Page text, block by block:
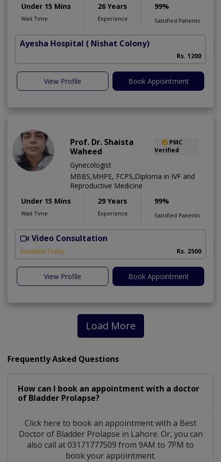
Under 15 Mins
Wait Time
26 Years
Experience
99%
Satisfied Patients
Ayesha Hospital ( Nishat Colony)
Rs. 1200
View Profile Book Appointment
Prof. Dr. Shaista
Waheed
PMC
Verified
Gynecologist
MBBS,MHPE, FCPS,Diploma in IVF and
Reproductive Medicine
Under 15 Mins
Wait Time
29 Years
Experience
99%
Satisfied Patients
Video Consultation
Available Today Rs. 2500
View Profile Book Appointment
Load More
Frequently Asked Questions
How can I book an appointment with a doctor
of Bladder Prolapse?
Click here to book an appointment with a Best
Doctor of Bladder Prolapse in Lahore. Or, you can
also call at 03171777509 from 9AM to 7PM to
book your appointment.